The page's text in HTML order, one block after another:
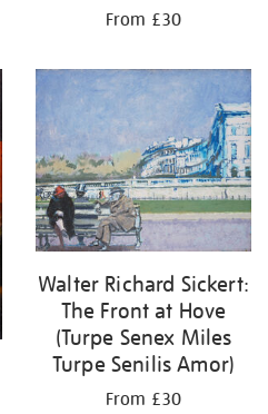
From £30
Walter Richard Sickert:
The Front at Hove
(Turpe Senex Miles
Turpe Senilis Amor)
From £30